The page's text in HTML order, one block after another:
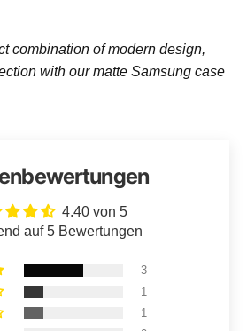
combination of modern design,
with our matte Samsung case
4.40 von 5
auf 5 Bewertungen
3
1
1